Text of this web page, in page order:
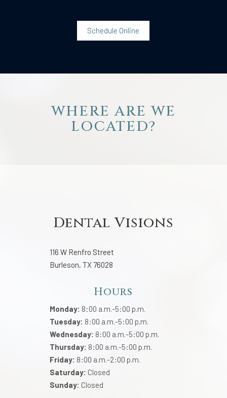
Schedule Online
WHERE ARE WE
LOCATED?
Dental Visions
116 W Renfro Street
Burleson, TX 76028
Hours
Monday: 8:00 a.m.-5:00 p.m.
Tuesday: 8:00 a.m.-5:00 p.m.
Wednesday: 8:00 a.m.-5:00 p.m.
Thursday: 8:00 a.m.-5:00 p.m.
Friday: 8:00 a.m.-2:00 p.m.
Saturday: Closed
Sunday: Closed